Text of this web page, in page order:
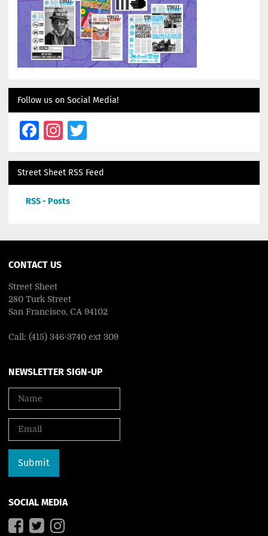
Follow us on Social Media!
Facebook
Instagram
Twitter
Street Sheet RSS Feed
RSS - Posts
CONTACT US
Street Sheet
280 Turk Street
San Francisco, CA 94102
Call: (415) 346-3740 ext 309
NEWSLETTER SIGN-UP
SOCIAL MEDIA